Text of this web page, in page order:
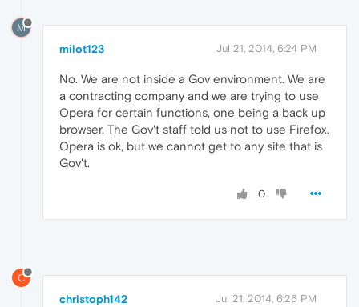
M
milot123 Jul 21, 2014, 6:24 PM
No. We are not inside a Gov environment. We are
a contracting company and we are trying to use
Opera for certain functions, one being a back up
browser. The Gov't staff told us not to use Firefox.
Opera is ok, but we cannot get to any site that is
Gov't.
0
C
christoph142 Jul 21, 2014, 6:26 PM